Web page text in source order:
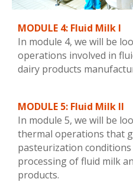
MODULE 4: Fluid Milk I
In module 4, we will be
operations involved in
dairy products
MODULE 5: Fluid Milk II
In module 5, we will be
thermal operations that
pasteurization conditions
processing of fluid milk
products.